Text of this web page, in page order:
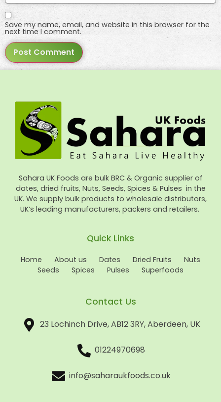
Save my name, email, and website in this browser for the
next time I comment.
Sahara UK Foods are bulk BRC & Organic supplier of
dates, dried fruits, Nuts, Seeds, Spices & Pulses in the
UK. We supply bulk products to wholesale distributors,
UK’s leading manufacturers, packers and retailers.
Quick Links
Home About us Dates Dried Fruits
Nuts
Seeds
Spices Pulses Superfoods
Contact Us
23 Lochinch Drive, AB12 3RY, Aberdeen, UK
01224970698
info@saharaukfoods.co.uk